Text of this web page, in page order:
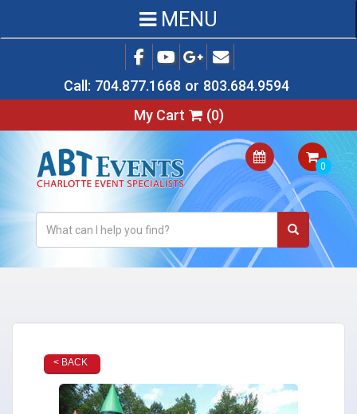
Call: 704.877.1668 or 803.684.9594
My Cart
(0)
MENU
< BACK